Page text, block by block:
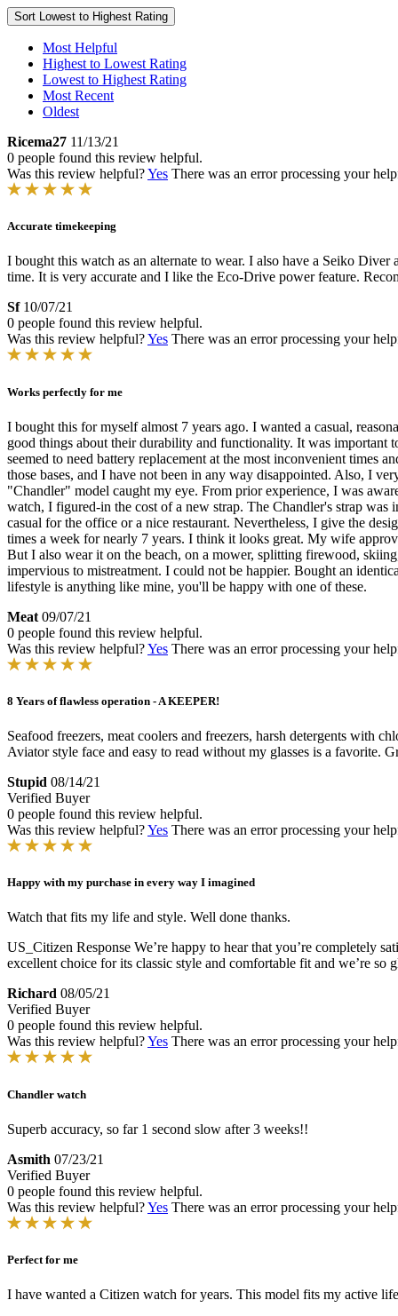
Sort Lowest to Highest Rating
Most Helpful
Highest to Lowest Rating
Lowest to Highest Rating
Most Recent
Oldest
Ricema27 11/13/21
0 people found this review helpful.
Was this review helpful?Yes There was an error processing your
Accurate timekeeping
I bought this watch as an alternate to wear. I also have a Seiko
time. It is very accurate and I like the Eco-Drive power feature.
Sf 10/07/21
0 people found this review helpful.
Was this review helpful?Yes There was an error processing your
Works perfectly for me
I bought this for myself almost 7 years ago. I wanted a casual,
good things about their durability and functionality. It was important
seemed to need battery replacement at the most inconvenient times
those bases, and I have not been in any way disappointed. Also, I
"Chandler" model caught my eye. From prior experience, I was
watch, I figured-in the cost of a new strap. The Chandler's strap
casual for the office or a nice restaurant. Nevertheless, I give the
times a week for nearly 7 years. I think it looks great. My wife
But I also wear it on the beach, on a mower, splitting firewood,
impervious to mistreatment. I could not be happier. Bought an
lifestyle is anything like mine, you'll be happy with one of these.
Meat 09/07/21
0 people found this review helpful.
Was this review helpful?Yes There was an error processing your
8 Years of flawless operation - A KEEPER!
Seafood freezers, meat coolers and freezers, harsh detergents with
Aviator style face and easy to read without my glasses is a favorite.
Stupid 08/14/21
Verified Buyer
0 people found this review helpful.
Was this review helpful?Yes There was an error processing your
Happy with my purchase in every way I imagined
Watch that fits my life and style. Well done thanks.
US_Citizen Response We’re happy to hear that you’re completely
excellent choice for its classic style and comfortable fit and we’re so
Richard 08/05/21
Verified Buyer
0 people found this review helpful.
Was this review helpful?Yes There was an error processing your
Chandler watch
Superb accuracy, so far 1 second slow after 3 weeks!!
Asmith 07/23/21
Verified Buyer
0 people found this review helpful.
Was this review helpful?Yes There was an error processing your
Perfect for me
I have wanted a Citizen watch for years. This model fits my active